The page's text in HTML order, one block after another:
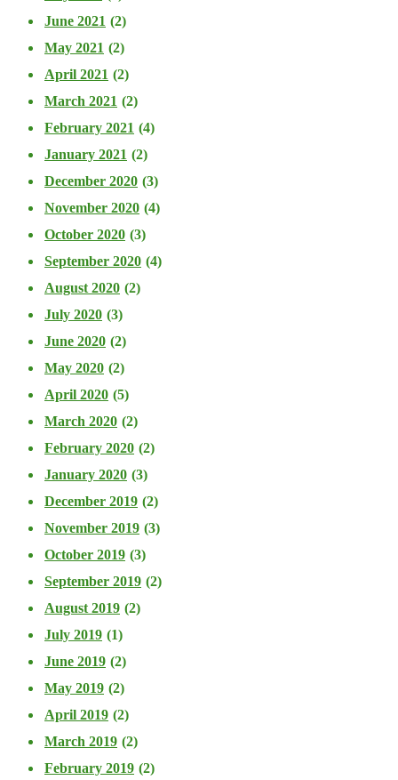
June 2021 (2)
May 2021 (2)
April 2021 (2)
March 2021 (2)
February 2021 (4)
January 2021 (2)
December 2020 (3)
November 2020 (4)
October 2020 (3)
September 2020 (4)
August 2020 (2)
July 2020 (3)
June 2020 (2)
May 2020 (2)
April 2020 (5)
March 2020 (2)
February 2020 (2)
January 2020 (3)
December 2019 (2)
November 2019 (3)
October 2019 (3)
September 2019 (2)
August 2019 (2)
July 2019 (1)
June 2019 (2)
May 2019 (2)
April 2019 (2)
March 2019 (2)
February 2019 (2)